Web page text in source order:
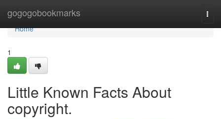
gogogobookmarks
Home
Home
1
Little Known Facts About
copyright.